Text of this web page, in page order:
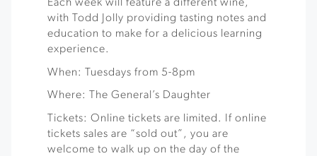
Each week will feature a different wine,
with Todd Jolly providing tasting notes and
education to make for a delicious learning
experience.
When: Tuesdays from 5-8pm
Where: The General’s Daughter
Tickets: Online tickets are limited. If online
tickets sales are “sold out”, you are
welcome to walk up on the day of the